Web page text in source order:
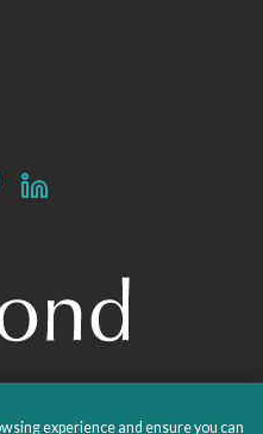
SINCE 1978
experience and ensure you can